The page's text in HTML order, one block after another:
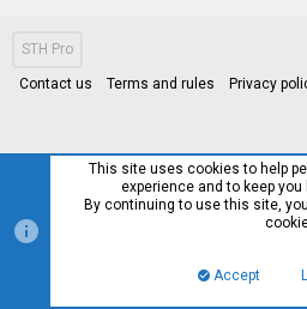
STH Pro
Contact us Terms and rules Privacy
This site uses cookies to help
experience and to keep
By continuing to use this site,
Accept